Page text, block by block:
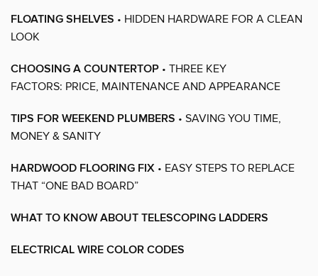
FLOATING SHELVES • HIDDEN HARDWARE FOR A CLEAN
LOOK
CHOOSING A COUNTERTOP • THREE KEY
FACTORS: PRICE, MAINTENANCE AND APPEARANCE
TIPS FOR WEEKEND PLUMBERS • SAVING YOU TIME,
MONEY & SANITY
HARDWOOD FLOORING FIX • EASY STEPS TO REPLACE
THAT “ONE BAD BOARD”
WHAT TO KNOW ABOUT TELESCOPING LADDERS
ELECTRICAL WIRE COLOR CODES